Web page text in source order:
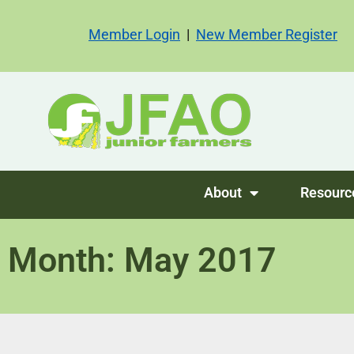
Member Login | New Member Register
About
Month: May 2017